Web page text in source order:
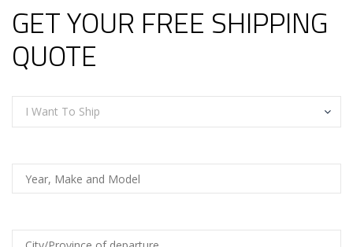
GET YOUR FREE SHIPPING
QUOTE
I Want To Ship